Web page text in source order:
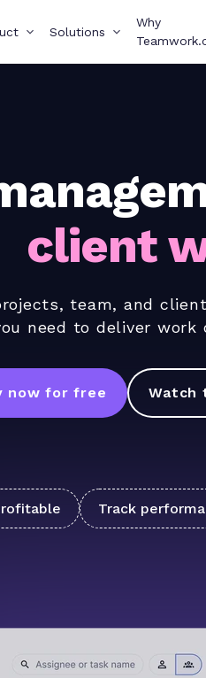
Solutions
Why
client
team, and
need to deliver work
now for free Watch
Track